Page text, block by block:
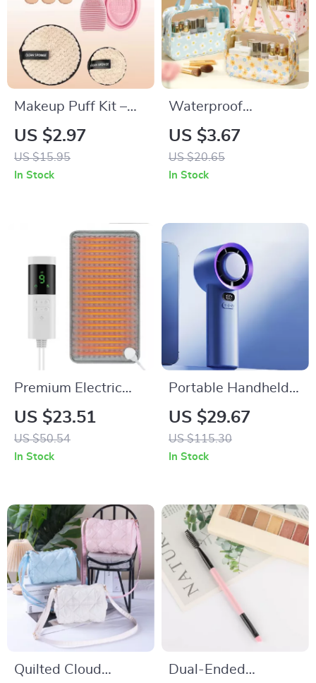
Makeup Puff Kit –
10/12pcs Soft Plush
Triangle Sponges for
Powder & Liquid
US $2.97
US $15.95
In Stock
Waterproof
Translucent
Cosmetic & Toiletry
Travel Bag with
US $3.67
US $20.65
In Stock
Premium Electric
Heating Pad For
Body
US $23.51
US $50.54
In Stock
Portable Handheld
Turbo Fan – 100
Adjustable Speeds,
Mini Personal Fan
US $29.67
US $115.30
In Stock
Quilted Cloud
Dual-Ended